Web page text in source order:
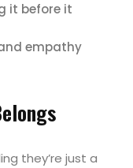
it before it
empathy
they’re just a